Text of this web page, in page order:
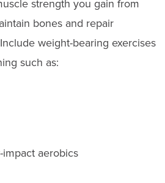
strength you gain from
bones and repair
weight-bearing exercises
such as:
aerobics